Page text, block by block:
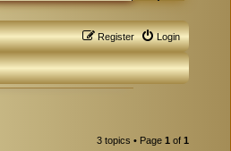
Login
Register
3 topics • Page 1 of 1